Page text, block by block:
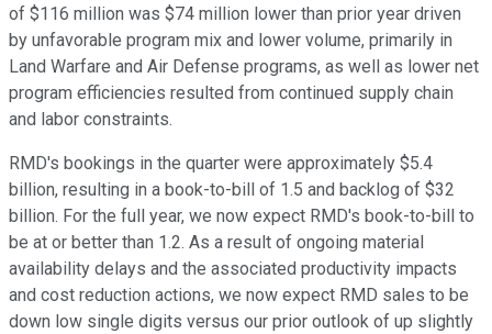
of $116 million was $74 million lower than prior year driven
by unfavorable program mix and lower volume, primarily in
Land Warfare and Air Defense programs, as well as lower net
program efficiencies resulted from continued supply chain
and labor constraints.
RMD's bookings in the quarter were approximately $5.4
billion, resulting in a book-to-bill of 1.5 and backlog of $32
billion. For the full year, we now expect RMD's book-to-bill to
be at or better than 1.2. As a result of ongoing material
availability delays and the associated productivity impacts
and cost reduction actions, we now expect RMD sales to be
down low single digits versus our prior outlook of up slightly